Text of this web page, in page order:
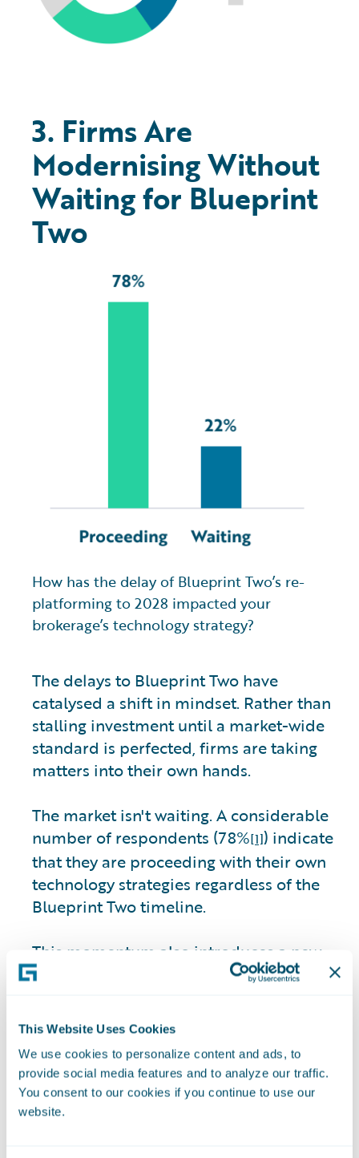
This Website Uses Cookies
We use cookies to personalize content and ads, to
provide social media features and to analyze our traffic.
You consent to our cookies if you continue to use our
website.
3. Firms Are
Modernising Without
Waiting for Blueprint
Two
The delays to Blueprint Two have
catalysed a shift in mindset. Rather than
stalling investment until a market-wide
standard is perfected, firms are taking
matters into their own hands.
The market isn't waiting. A considerable
number of respondents (78%[1]) indicate
that they are proceeding with their own
technology strategies regardless of the
Blueprint Two timeline.
This momentum also introduces a new
interoperability risk. Among those
respondents express concern about
insurers’ ability to integrate due to legacy
core constraints.
The market is becoming more pragmatic,
How has the delay of Blueprint Two’s re-
platforming to 2028 impacted your
brokerage’s technology strategy?